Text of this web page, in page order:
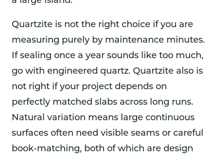
Quartzite is not the right choice if you are
measuring purely by maintenance minutes.
If sealing once a year sounds like too much,
go with engineered quartz. Quartzite also is
not right if your project depends on
perfectly matched slabs across long runs.
Natural variation means large continuous
surfaces often need visible seams or careful
book-matching, both of which are design